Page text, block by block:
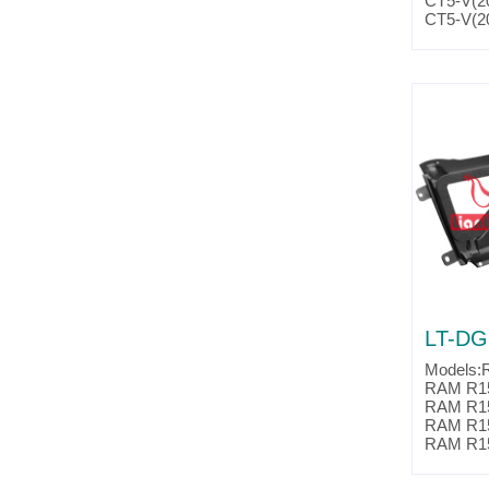
CT5-
Parts
LT-
RAM
RAM
RAM
RAM